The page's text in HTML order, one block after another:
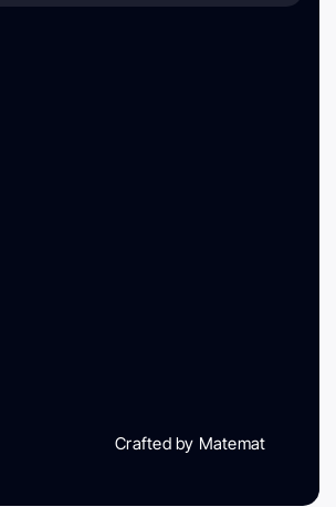
Crafted by Matemat